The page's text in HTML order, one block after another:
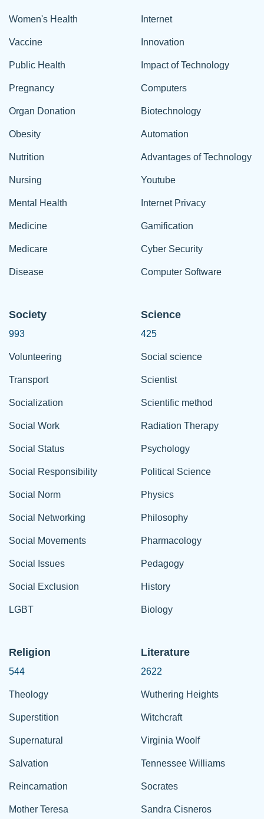
Women's Health
Vaccine
Public Health
Pregnancy
Organ Donation
Obesity
Nutrition
Nursing
Mental Health
Medicine
Medicare
Disease
Internet
Innovation
Impact of Technology
Computers
Biotechnology
Automation
Advantages of Technology
Youtube
Internet Privacy
Gamification
Cyber Security
Computer Software
Society
993
Volunteering
Transport
Socialization
Social Work
Social Status
Social Responsibility
Social Norm
Social Networking
Social Movements
Social Issues
Social Exclusion
LGBT
Science
425
Social science
Scientist
Scientific method
Radiation Therapy
Psychology
Political Science
Physics
Philosophy
Pharmacology
Pedagogy
History
Biology
Religion
544
Theology
Superstition
Supernatural
Salvation
Reincarnation
Mother Teresa
Literature
2622
Wuthering Heights
Witchcraft
Virginia Woolf
Tennessee Williams
Socrates
Sandra Cisneros